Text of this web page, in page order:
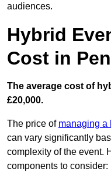
audiences.
Hybrid
Cost in
The average cost of
£20,000.
The price of managing a
can vary significantly
complexity of the event.
components to consider: